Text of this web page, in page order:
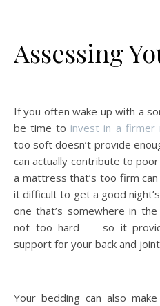
Assessing
If you often wake up with a
be time to invest in a firmer
too soft doesn’t provide
can actually contribute to
a mattress that’s too firm
it difficult to get a good
one that’s somewhere in
not too hard — so it
support for your back and
Your bedding can also